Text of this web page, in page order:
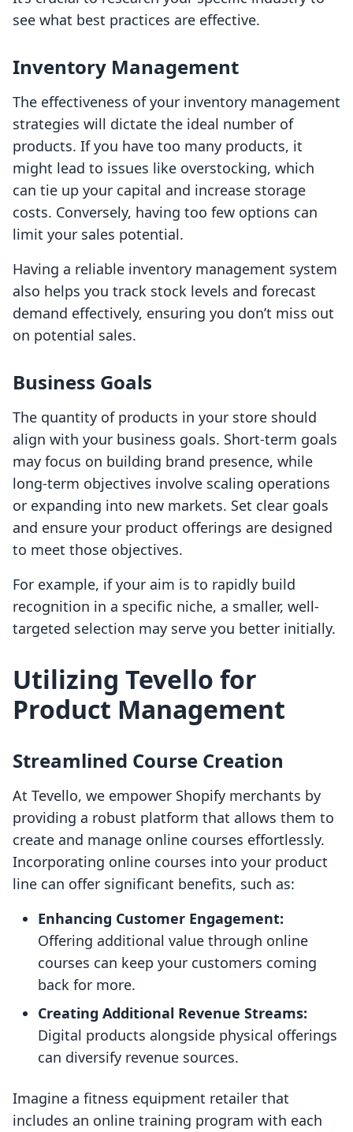
see what best practices are effective.
Inventory Management
The effectiveness of your inventory management
strategies will dictate the ideal number of
products. If you have too many products, it
might lead to issues like overstocking, which
can tie up your capital and increase storage
costs. Conversely, having too few options can
limit your sales potential.
Having a reliable inventory management system
also helps you track stock levels and forecast
demand effectively, ensuring you don’t miss out
on potential sales.
Business Goals
The quantity of products in your store should
align with your business goals. Short-term goals
may focus on building brand presence, while
long-term objectives involve scaling operations
or expanding into new markets. Set clear goals
and ensure your product offerings are designed
to meet those objectives.
For example, if your aim is to rapidly build
recognition in a specific niche, a smaller, well-
targeted selection may serve you better initially.
Utilizing Tevello for
Product Management
Streamlined Course Creation
At Tevello, we empower Shopify merchants by
providing a robust platform that allows them to
create and manage online courses effortlessly.
Incorporating online courses into your product
line can offer significant benefits, such as:
Enhancing Customer Engagement:
Offering additional value through online
courses can keep your customers coming
back for more.
Creating Additional Revenue Streams:
Digital products alongside physical offerings
can diversify revenue sources.
Imagine a fitness equipment retailer that
includes an online training program with each